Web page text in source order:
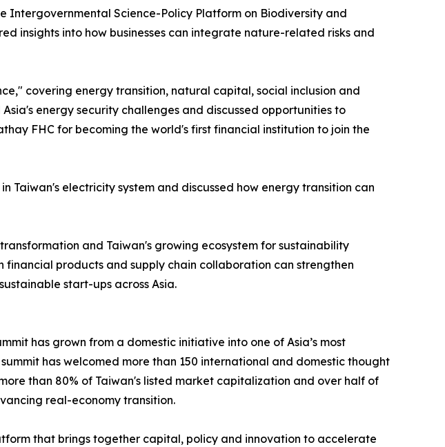
Intergovernmental Science-Policy Platform on Biodiversity and
insights into how businesses can integrate nature-related risks and
covering energy transition, natural capital, social inclusion and
energy security challenges and discussed opportunities to
FHC for becoming the world's first financial institution to join the
Taiwan's electricity system and discussed how energy transition can
and Taiwan's growing ecosystem for sustainability
products and supply chain collaboration can strengthen
start-ups across Asia.
has grown from a domestic initiative into one of Asia’s most
has welcomed more than 150 international and domestic thought
than 80% of Taiwan's listed market capitalization and over half of
real-economy transition.
that brings together capital, policy and innovation to accelerate